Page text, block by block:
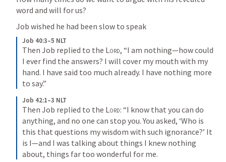
word and will for us?
Job wished he had been slow to speak
Job 40:3–5 NLT
Then Job replied to the Lord, “I am nothing—how could
I ever find the answers? I will cover my mouth with my
hand. I have said too much already. I have nothing more
to say.”
Job 42:1–3 NLT
Then Job replied to the Lord: “I know that you can do
anything, and no one can stop you. You asked, ‘Who is
this that questions my wisdom with such ignorance?’ It
is I—and I was talking about things I knew nothing
about, things far too wonderful for me.